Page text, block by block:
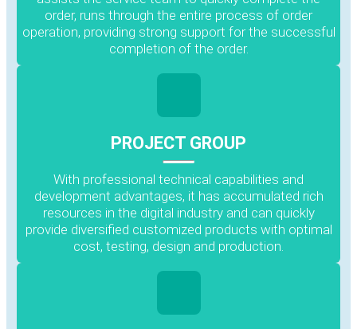
order, runs through the entire process of order
operation, providing strong support for the successful
completion of the order.
PROJECT GROUP
With professional technical capabilities and
development advantages, it has accumulated rich
resources in the digital industry and can quickly
provide diversified customized products with optimal
cost, testing, design and production.